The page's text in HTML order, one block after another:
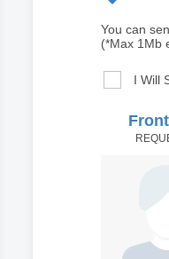
You can
(*Max 1Mb
I Will